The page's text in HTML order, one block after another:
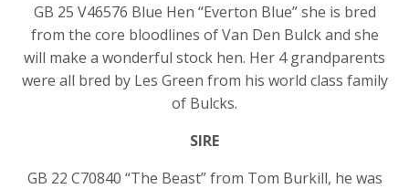
GB 25 V46576 Blue Hen “Everton Blue” she is bred
from the core bloodlines of Van Den Bulck and she
will make a wonderful stock hen. Her 4 grandparents
were all bred by Les Green from his world class family
of Bulcks.
SIRE
GB 22 C70840 “The Beast” from Tom Burkill, he was